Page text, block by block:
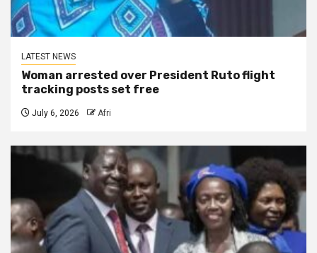
LATEST NEWS
Woman arrested over President Ruto flight
tracking posts set free
July 6, 2026 Afri